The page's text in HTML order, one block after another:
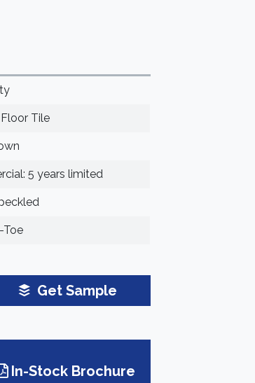
Tile
5 years limited
Toe
Get Sample
In-Stock Brochure